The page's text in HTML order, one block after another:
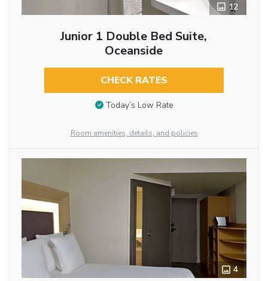
12
Junior 1 Double Bed Suite,
Oceanside
CHECK RATES
Today’s Low Rate
Room amenities, details, and policies
4